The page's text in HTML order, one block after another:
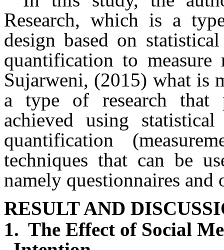
Research, which is a
design based on
quantification to measure
Sujarweni, (2015) what is
a type of research that
achieved using
quantification
techniques that can be
namely questionnaires and
RESULT AND
1. The Effect of Social